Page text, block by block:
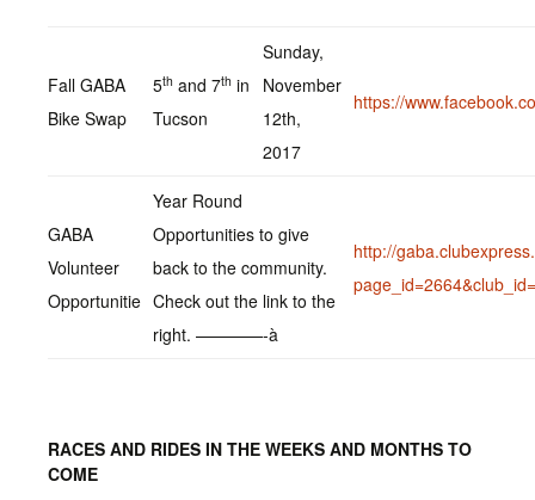
Fall GABA
Bike Swap
5th and 7th in
Tucson
Sunday,
November
12th,
2017
https://
GABA
Volunteer
Opportunitie
Year Round
Opportunities to give
back to the community.
Check out the link to the
right. ————-à
http://
RACES AND RIDES IN THE WEEKS AND MONTHS TO
COME